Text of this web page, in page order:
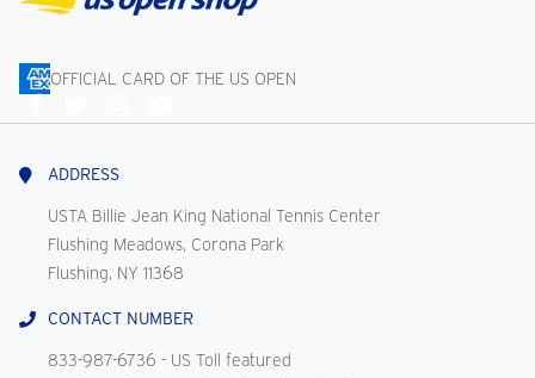
OFFICIAL CARD OF THE US OPEN
Us
ADDRESS
USTA Billie Jean King National Tennis Center
Flushing Meadows, Corona Park
Flushing, NY 11368
CONTACT NUMBER
833-987-6736 - US Toll featured